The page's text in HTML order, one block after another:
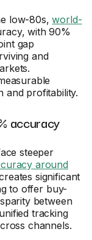
low-80s,world-
with 90%
gap
and
and profitability.
accuracy
steeper
around
significant
to offer buy-
between
tracking
channels.